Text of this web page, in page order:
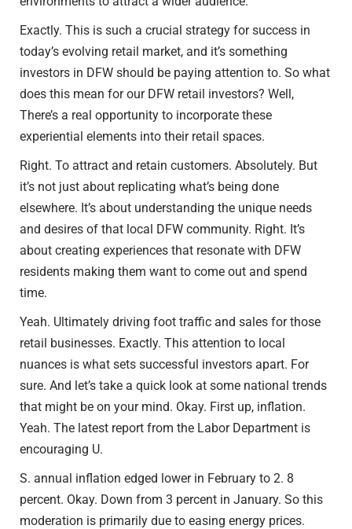
Exactly. This is such a crucial strategy for success in
today’s evolving retail market, and it’s something
investors in DFW should be paying attention to. So what
does this mean for our DFW retail investors? Well,
There’s a real opportunity to incorporate these
experiential elements into their retail spaces.
Right. To attract and retain customers. Absolutely. But
it’s not just about replicating what’s being done
elsewhere. It’s about understanding the unique needs
and desires of that local DFW community. Right. It’s
about creating experiences that resonate with DFW
residents making them want to come out and spend
time.
Yeah. Ultimately driving foot traffic and sales for those
retail businesses. Exactly. This attention to local
nuances is what sets successful investors apart. For
sure. And let’s take a quick look at some national trends
that might be on your mind. Okay. First up, inflation.
Yeah. The latest report from the Labor Department is
encouraging U.
S. annual inflation edged lower in February to 2. 8
percent. Okay. Down from 3 percent in January. So this
moderation is primarily due to easing energy prices.